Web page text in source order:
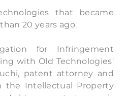
that became
20 years ago.
for Infringement
with Old Technologies'
patent attorney and
the Intellectual Property